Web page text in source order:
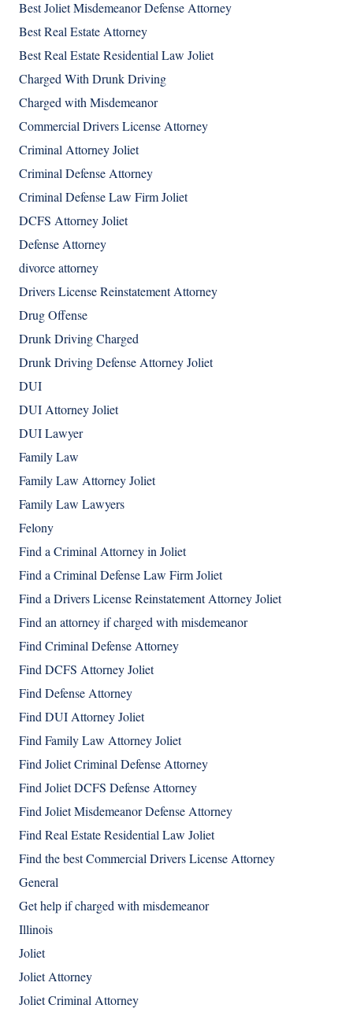
Best Joliet Misdemeanor Defense Attorney
Best Real Estate Attorney
Best Real Estate Residential Law Joliet
Charged With Drunk Driving
Charged with Misdemeanor
Commercial Drivers License Attorney
Criminal Attorney Joliet
Criminal Defense Attorney
Criminal Defense Law Firm Joliet
DCFS Attorney Joliet
Defense Attorney
divorce attorney
Drivers License Reinstatement Attorney
Drug Offense
Drunk Driving Charged
Drunk Driving Defense Attorney Joliet
DUI
DUI Attorney Joliet
DUI Lawyer
Family Law
Family Law Attorney Joliet
Family Law Lawyers
Felony
Find a Criminal Attorney in Joliet
Find a Criminal Defense Law Firm Joliet
Find a Drivers License Reinstatement Attorney Joliet
Find an attorney if charged with misdemeanor
Find Criminal Defense Attorney
Find DCFS Attorney Joliet
Find Defense Attorney
Find DUI Attorney Joliet
Find Family Law Attorney Joliet
Find Joliet Criminal Defense Attorney
Find Joliet DCFS Defense Attorney
Find Joliet Misdemeanor Defense Attorney
Find Real Estate Residential Law Joliet
Find the best Commercial Drivers License Attorney
General
Get help if charged with misdemeanor
Illinois
Joliet
Joliet Attorney
Joliet Criminal Attorney